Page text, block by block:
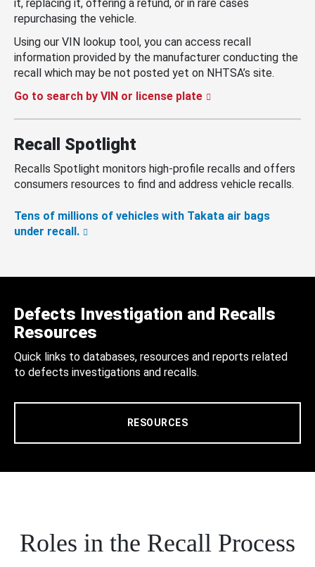
it, replacing it, offering a refund, or in rare cases
repurchasing the vehicle.
Using our VIN lookup tool, you can access recall
information provided by the manufacturer conducting the
recall which may be not posted yet on NHTSA’s site.
Go to search by VIN or license plate
Recall Spotlight
Recalls Spotlight monitors high-profile recalls and offers
consumers resources to find and address vehicle recalls.
Tens of millions of vehicles with Takata air bags
under recall.
Defects Investigation and Recalls
Resources
Quick links to databases, resources and reports related
to defects investigations and recalls.
RESOURCES
Roles in the Recall Process